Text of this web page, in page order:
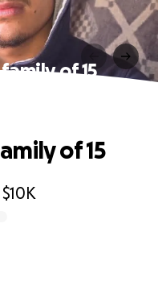
of 15
$10K
of 15